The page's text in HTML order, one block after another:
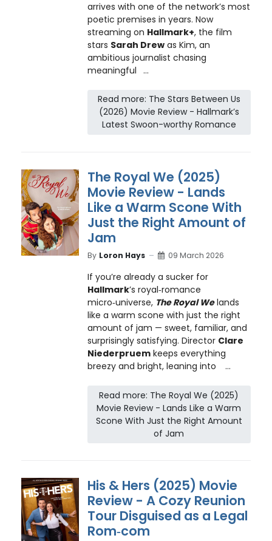
arrives with one of the network’s most
poetic premises in years. Now
streaming on Hallmark+, the film
stars Sarah Drewas Kim, an
ambitious journalist chasing
meaningful ...
Read more: The Stars Between Us
(2026) Movie Review - Hallmark’s
Latest Swoon-worthy Romance
The Royal We (2025)
Movie Review - Lands
Like a Warm Scone With
Just the Right Amount of
Jam
By Loron Hays 09 March 2026
If you’re already a sucker for
Hallmark’s royal‑romance
micro‑universe, The Royal Welands
like a warm scone with just the right
amount of jam — sweet, familiar, and
surprisingly satisfying. Director Clare
Niederpruemkeeps everything
breezy and bright, leaning into
...
Read more: The Royal We (2025)
Movie Review - Lands Like a Warm
Scone With Just the Right Amount
of Jam
His & Hers (2025) Movie
Review - A Cozy Reunion
Tour Disguised as a Legal
Rom‑com